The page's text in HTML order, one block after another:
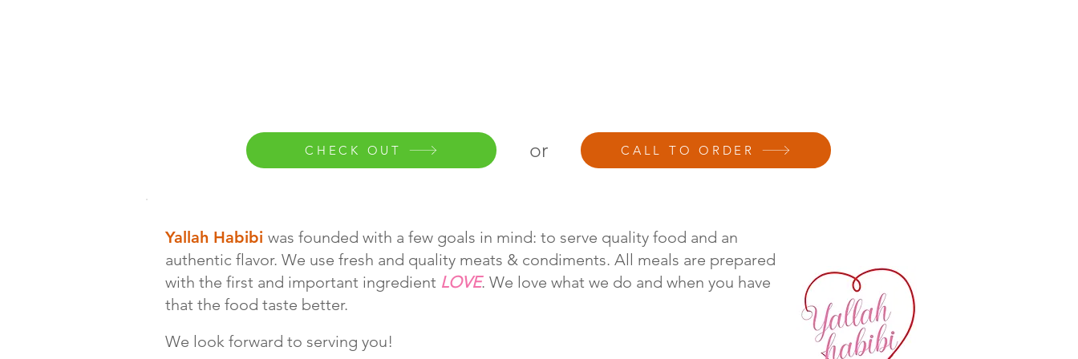
CHECK OUT or CALL TO ORDER
Yallah Habibi was founded with a few goals in mind: to serve quality food and an
authentic flavor. We use fresh and quality meats & condiments. All meals are prepared
with the first and important ingredient LOVE. We love what we do and when you have
that the food taste better.
We look forward to serving you!